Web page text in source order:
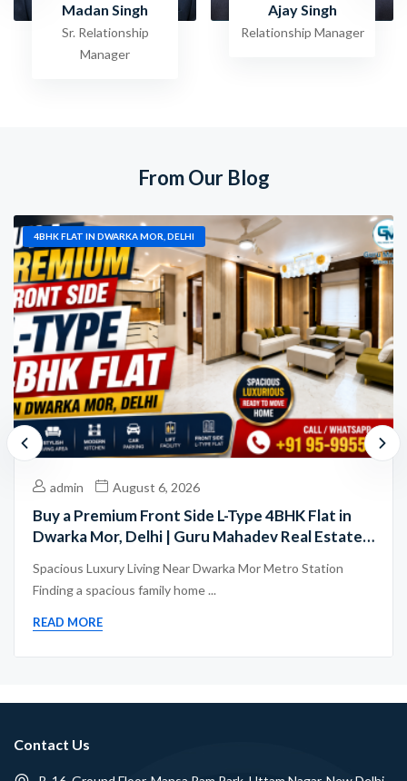
Ajay Singh
Relationship Manager
Raghav Jha
Sr. Relationship
From Our Blog
4BHK FLAT IN DWARKA MOR, DELHI
admin August 6, 2026
Buy a Premium Front Side L-Type 4BHK Flat in
Dwarka Mor, Delhi | Guru Mahadev Real Estate
Spacious Luxury Living Near Dwarka Mor Metro Station
Finding a spacious family home ...
READ MORE
Contact Us